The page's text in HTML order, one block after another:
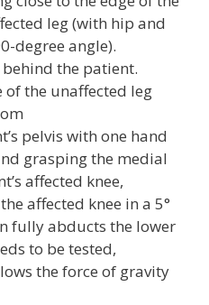
leg (with hip and
degree angle).
the patient.
of the unaffected leg
pelvis with one hand
grasping the medial
affected knee,
affected knee in a 5°
fully abducts the lower
to be tested,
the force of gravity